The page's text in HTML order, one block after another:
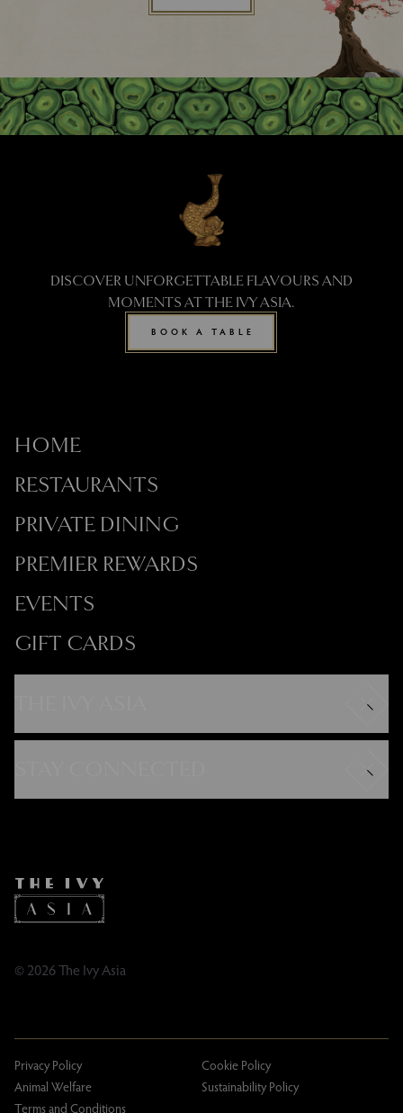
DISCOVER UNFORGETTABLE FLAVOURS AND
MOMENTS AT THE IVY ASIA.
BOOK A TABLE
HOME
RESTAURANTS
PRIVATE DINING
PREMIER REWARDS
EVENTS
GIFT CARDS
Careers
Tipping Policy
Tipping Policy – Dublin
© 2026 The Ivy Asia
Privacy Policy
Cookie Policy
Animal Welfare
Sustainability Policy
Terms and Conditions